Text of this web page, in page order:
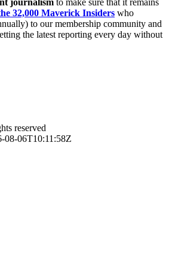
32,000 Maverick Insiders who
to our membership community and
the latest reporting every day without
reserved
08-06T10:11:58Z